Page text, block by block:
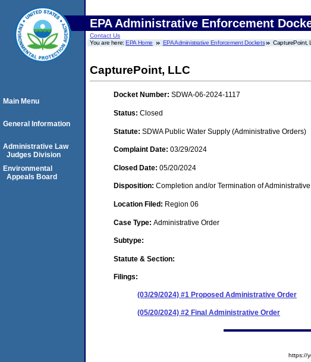
EPA Administrative Enforcement
Contact Us
You are here:EPA Home EPA Administrative Enforcement Dockets CapturePoint,
CapturePoint, LLC
Docket Number: SDWA-06-2024-1117
Status: Closed
Statute: SDWA Public Water Supply (Administrative Orders)
Complaint Date: 03/29/2024
Closed Date: 05/20/2024
Disposition: Completion and/or Termination of
Location Filed: Region 06
Case Type: Administrative Order
Subtype:
Statute & Section:
Filings:
(03/29/2024) #1 Proposed Administrative Order
(05/20/2024) #2 Final Administrative Order
Main Menu
General Information
Administrative Law
Judges Division
Environmental
Appeals Board
https://